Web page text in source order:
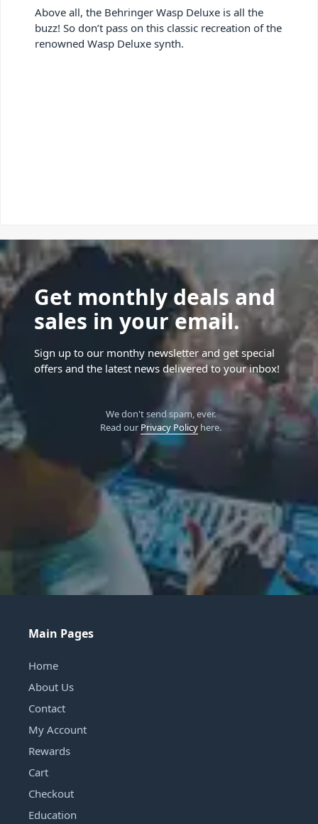
Above all, the Behringer Wasp Deluxe is all the
buzz! So don’t pass on this classic recreation of the
renowned Wasp Deluxe synth.
Get monthly deals and
sales in your email.
Sign up to our monthy newsletter and get special
offers and the latest news delivered to your inbox!
We don't send spam, ever.
Read our Privacy Policyhere.
Main Pages
Home
About Us
Contact
My Account
Rewards
Cart
Checkout
Education